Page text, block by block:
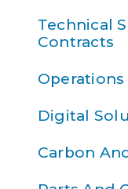
Technical
Contracts
Digital
Carbon